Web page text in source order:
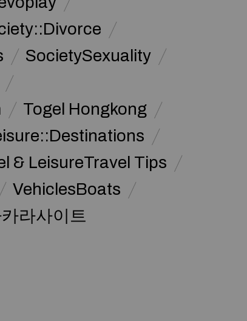
SocietySexuality
Togel Hongkong
& LeisureTravel Tips
VehiclesBoats
라사이트